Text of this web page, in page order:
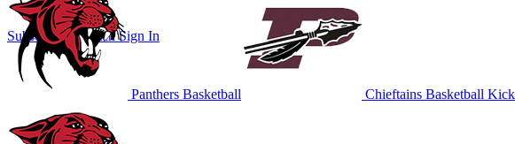
Subscribe to WatchSign In
Panthers Basketball Chieftains Basketball